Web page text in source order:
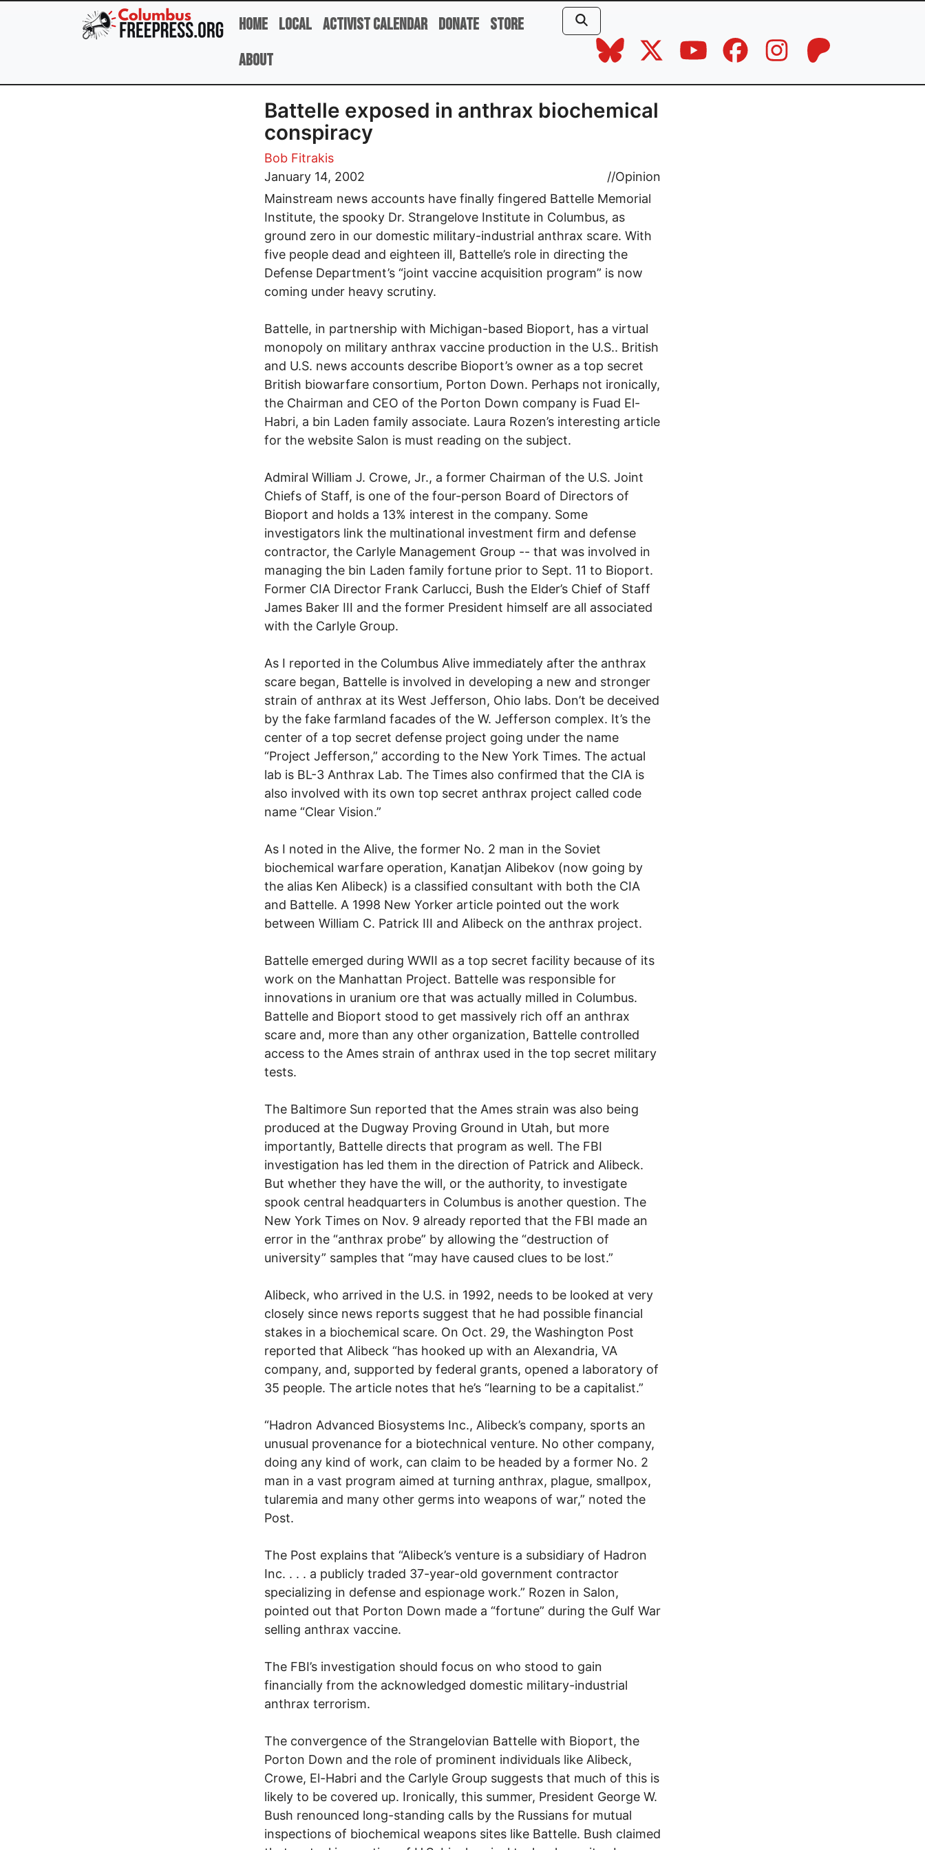
Skip to main content
Home Local Activist Calendar Donate Store
About
Battelle exposed in anthrax biochemical
conspiracy
Bob Fitrakis
January 14, 2002
//Opinion
Mainstream news accounts have finally fingered Battelle Memorial
Institute, the spooky Dr. Strangelove Institute in Columbus, as
ground zero in our domestic military-industrial anthrax scare. With
five people dead and eighteen ill, Battelle’s role in directing the
Defense Department’s “joint vaccine acquisition program” is now
coming under heavy scrutiny.
Battelle, in partnership with Michigan-based Bioport, has a virtual
monopoly on military anthrax vaccine production in the U.S.. British
and U.S. news accounts describe Bioport’s owner as a top secret
British biowarfare consortium, Porton Down. Perhaps not ironically,
the Chairman and CEO of the Porton Down company is Fuad El-
Habri, a bin Laden family associate. Laura Rozen’s interesting article
for the website Salon is must reading on the subject.
Admiral William J. Crowe, Jr., a former Chairman of the U.S. Joint
Chiefs of Staff, is one of the four-person Board of Directors of
Bioport and holds a 13% interest in the company. Some
investigators link the multinational investment firm and defense
contractor, the Carlyle Management Group -- that was involved in
managing the bin Laden family fortune prior to Sept. 11 to Bioport.
Former CIA Director Frank Carlucci, Bush the Elder’s Chief of Staff
James Baker III and the former President himself are all associated
with the Carlyle Group.
As I reported in the Columbus Alive immediately after the anthrax
scare began, Battelle is involved in developing a new and stronger
strain of anthrax at its West Jefferson, Ohio labs. Don’t be deceived
by the fake farmland facades of the W. Jefferson complex. It’s the
center of a top secret defense project going under the name
“Project Jefferson,” according to the New York Times. The actual
lab is BL-3 Anthrax Lab. The Times also confirmed that the CIA is
also involved with its own top secret anthrax project called code
name “Clear Vision.”
As I noted in the Alive, the former No. 2 man in the Soviet
biochemical warfare operation, Kanatjan Alibekov (now going by
the alias Ken Alibeck) is a classified consultant with both the CIA
and Battelle. A 1998 New Yorker article pointed out the work
between William C. Patrick III and Alibeck on the anthrax project.
Battelle emerged during WWII as a top secret facility because of its
work on the Manhattan Project. Battelle was responsible for
innovations in uranium ore that was actually milled in Columbus.
Battelle and Bioport stood to get massively rich off an anthrax
scare and, more than any other organization, Battelle controlled
access to the Ames strain of anthrax used in the top secret military
tests.
The Baltimore Sun reported that the Ames strain was also being
produced at the Dugway Proving Ground in Utah, but more
importantly, Battelle directs that program as well. The FBI
investigation has led them in the direction of Patrick and Alibeck.
But whether they have the will, or the authority, to investigate
spook central headquarters in Columbus is another question. The
New York Times on Nov. 9 already reported that the FBI made an
error in the “anthrax probe” by allowing the “destruction of
university” samples that “may have caused clues to be lost.”
Alibeck, who arrived in the U.S. in 1992, needs to be looked at very
closely since news reports suggest that he had possible financial
stakes in a biochemical scare. On Oct. 29, the Washington Post
reported that Alibeck “has hooked up with an Alexandria, VA
company, and, supported by federal grants, opened a laboratory of
35 people. The article notes that he’s “learning to be a capitalist.”
“Hadron Advanced Biosystems Inc., Alibeck’s company, sports an
unusual provenance for a biotechnical venture. No other company,
doing any kind of work, can claim to be headed by a former No. 2
man in a vast program aimed at turning anthrax, plague, smallpox,
tularemia and many other germs into weapons of war,” noted the
Post.
The Post explains that “Alibeck’s venture is a subsidiary of Hadron
Inc. . . . a publicly traded 37-year-old government contractor
specializing in defense and espionage work.” Rozen in Salon,
pointed out that Porton Down made a “fortune” during the Gulf War
selling anthrax vaccine.
The FBI’s investigation should focus on who stood to gain
financially from the acknowledged domestic military-industrial
anthrax terrorism.
The convergence of the Strangelovian Battelle with Bioport, the
Porton Down and the role of prominent individuals like Alibeck,
Crowe, El-Habri and the Carlyle Group suggests that much of this is
likely to be covered up. Ironically, this summer, President George W.
Bush renounced long-standing calls by the Russians for mutual
inspections of biochemical weapons sites like Battelle. Bush claimed